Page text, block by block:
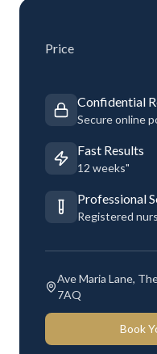
Price
Confidential
Secure online
Fast Results
12 weeks"
Professional
Registered
Ave Maria Lane,
7AQ
Book